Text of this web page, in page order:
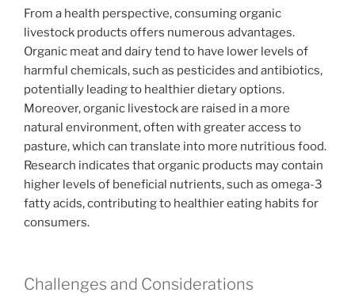
From a health perspective, consuming organic
livestock products offers numerous advantages.
Organic meat and dairy tend to have lower levels of
harmful chemicals, such as pesticides and antibiotics,
potentially leading to healthier dietary options.
Moreover, organic livestock are raised in a more
natural environment, often with greater access to
pasture, which can translate into more nutritious food.
Research indicates that organic products may contain
higher levels of beneficial nutrients, such as omega-3
fatty acids, contributing to healthier eating habits for
consumers.
Challenges and Considerations